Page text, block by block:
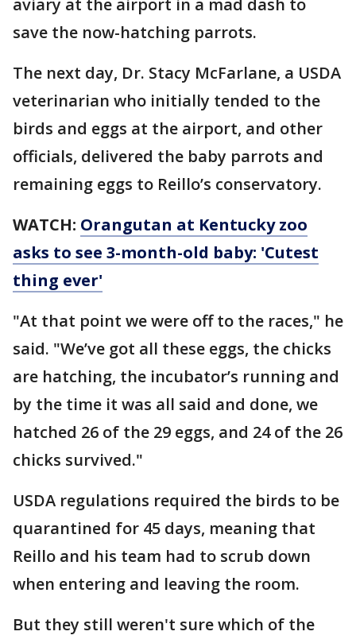
save the now-hatching parrots.
The next day, Dr. Stacy McFarlane, a USDA
veterinarian who initially tended to the
birds and eggs at the airport, and other
officials, delivered the baby parrots and
remaining eggs to Reillo’s conservatory.
WATCH: Orangutan at Kentucky zoo
asks to see 3-month-old baby: 'Cutest
thing ever'
"At that point we were off to the races," he
said. "We’ve got all these eggs, the chicks
are hatching, the incubator’s running and
by the time it was all said and done, we
hatched 26 of the 29 eggs, and 24 of the 26
chicks survived."
USDA regulations required the birds to be
quarantined for 45 days, meaning that
Reillo and his team had to scrub down
when entering and leaving the room.
But they still weren't sure which of the